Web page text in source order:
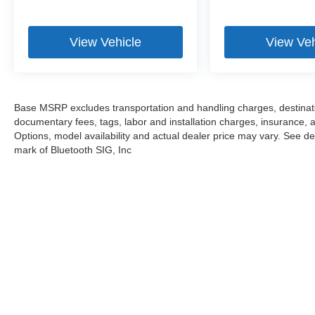
Motors remains a go to location for Luxury car
process. Please see dealer for details.
View Vehicle View
Base MSRP excludes transportation and handling charges,
documentary fees, tags, labor and installation charges,
Options, model availability and actual dealer price may vary. See
mark of Bluetooth SIG, Inc